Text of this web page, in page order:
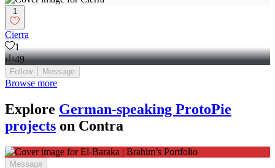
1
Cierra
1
49
Follow Message
Browse more
Explore German-speaking ProtoPie
projects on Contra
Message